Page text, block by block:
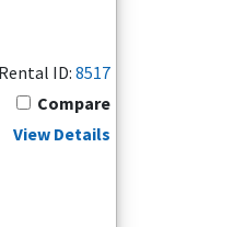
Rental ID: 8517
Compare
View Details